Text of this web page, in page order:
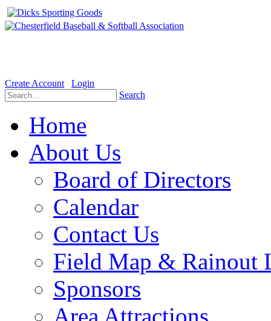
Create Account
Login
Search
Home
About Us
Board of Directors
Calendar
Contact Us
Field Map & Rainout
Sponsors
Area Attractions